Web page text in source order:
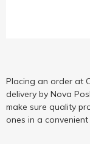
Placing an order at
delivery by Nova
make sure quality
ones in a convenient